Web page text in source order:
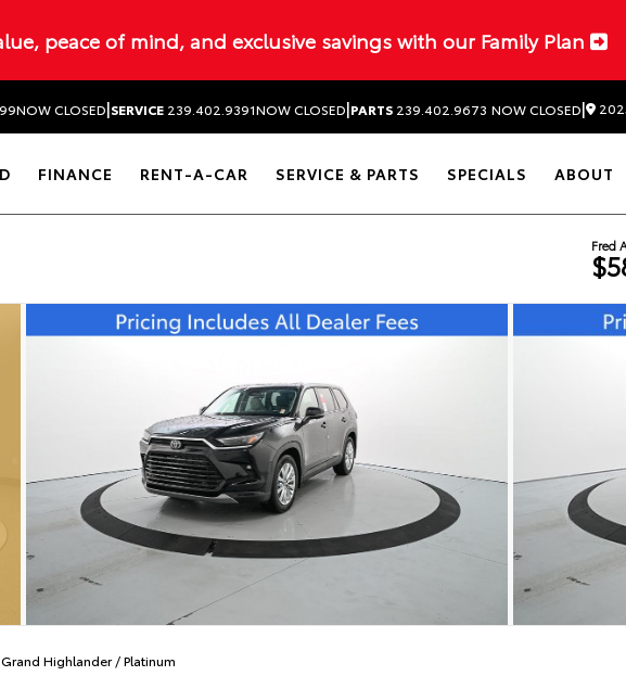
peace of mind, and exclusive savings with our Family Plan
NOW CLOSED|SERVICE 239.402.9391NOW CLOSED|PARTS 239.402.9673 NOW CLOSED|
FINANCE RENT-A-CAR SERVICE & PARTS SPECIALS ABOUT
Fred
Grand Highlander/Platinum